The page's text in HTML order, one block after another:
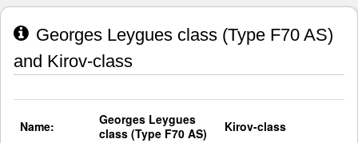
Georges Leygues class (Type F70 AS)
and Kirov-class
Name:
Georges Leygues
class (Type F70 AS)
Kirov-class